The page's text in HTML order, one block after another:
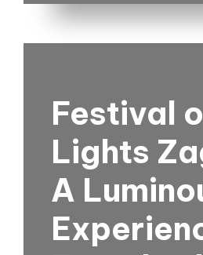
Festival
Lights
A